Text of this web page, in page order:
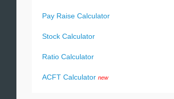
Pay Raise Calculator
Stock Calculator
Ratio Calculator
ACFT Calculator new